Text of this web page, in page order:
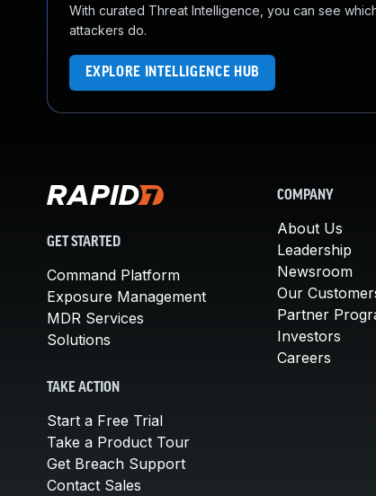
With curated Threat Intelligence, you can see
attackers do.
EXPLORE INTELLIGENCE HUB
GET STARTED
Command Platform
Exposure Management
MDR Services
Solutions
TAKE ACTION
Start a Free Trial
Take a Product Tour
Get Breach Support
Contact Sales
COMPANY
About Us
Leadership
Newsroom
Our
Partner
Investors
Careers